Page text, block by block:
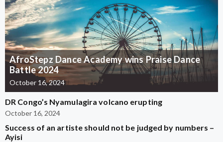
AfroStepz Dance Academy wins Praise Dance
Battle 2024
October 16, 2024
DR Congo’s Nyamulagira volcano erupting
October 16, 2024
Success of an artiste should not be judged by numbers –
Ayisi